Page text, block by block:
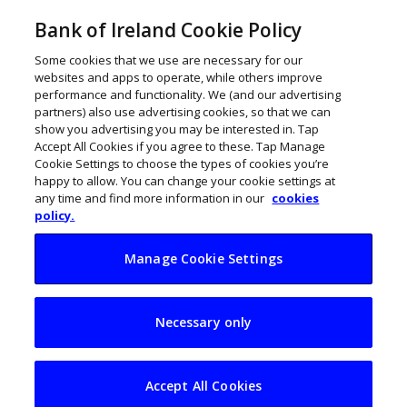
Insolvencies
increase 70% year-
on-year in Q1
Bank of Ireland Cookie Policy
Some cookies that we use are necessary for our
websites and apps to operate, while others improve
performance and functionality. We (and our advertising
partners) also use advertising cookies, so that we can
show you advertising you may be interested in. Tap
Accept All Cookies if you agree to these. Tap Manage
Cookie Settings to choose the types of cookies you’re
happy to allow. You can change your cookie settings at
any time and find more information in our cookies
policy.
Manage Cookie Settings
Necessary only
Accept All Cookies